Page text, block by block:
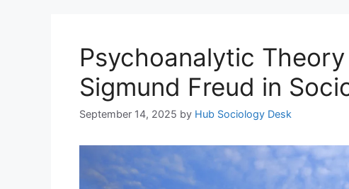
Psychoanalytic
Sigmund Freud in
September 14, 2025 by Hub Sociology Desk